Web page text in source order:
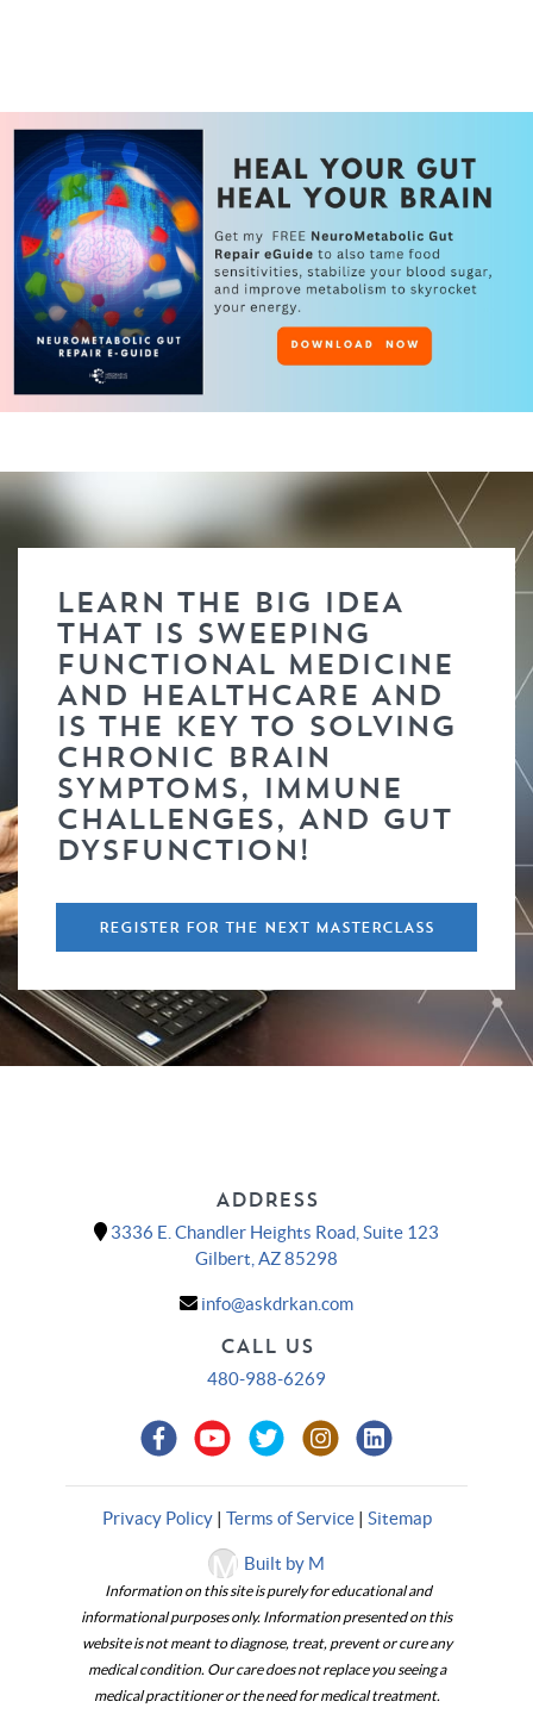
LEARN THE BIG IDEA
THAT IS SWEEPING
FUNCTIONAL MEDICINE
AND HEALTHCARE AND
IS THE KEY TO SOLVING
CHRONIC BRAIN
SYMPTOMS, IMMUNE
CHALLENGES, AND GUT
DYSFUNCTION!
REGISTER FOR THE NEXT MASTERCLASS
ADDRESS
3336 E. Chandler Heights Road, Suite 123
Gilbert, AZ 85298
info@askdrkan.com
CALL US
480-988-6269
Privacy Policy| Terms of Service| Sitemap
Built by M
Information on this site is purely for educational and
informational purposes only. Information presented on this
website is not meant to diagnose, treat, prevent or cure any
medical condition. Our care does not replace you seeing a
medical practitioner or the need for medical treatment.